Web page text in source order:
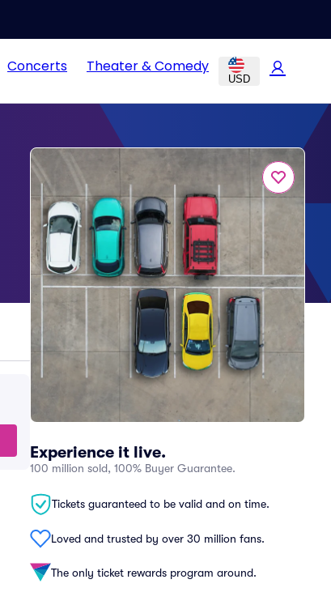
Concerts Theater & Comedy
USD
Experience it live.
100 million sold, 100% Buyer Guarantee.
Tickets guaranteed to be valid and on time.
Loved and trusted by over 30 million fans.
The only ticket rewards program around.